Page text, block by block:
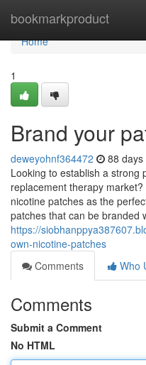
bookmarkproduct
Home
Home
1
Brand your
deweyohnf364472 88 days
Looking to establish a strong
replacement therapy
nicotine patches as the
patches that can be branded
https://
own-nicotine-patches
Comments
Who
Comments
Submit a Comment
No HTML